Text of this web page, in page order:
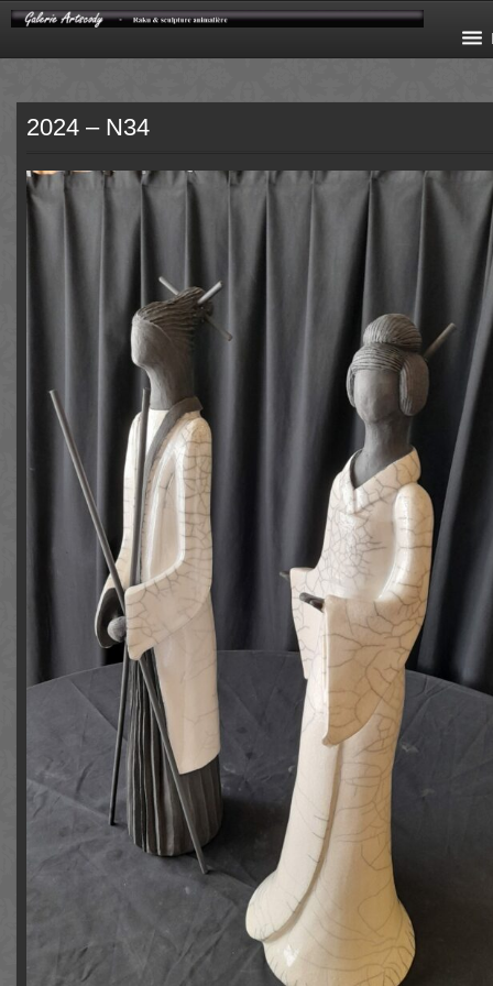
2024 – N34